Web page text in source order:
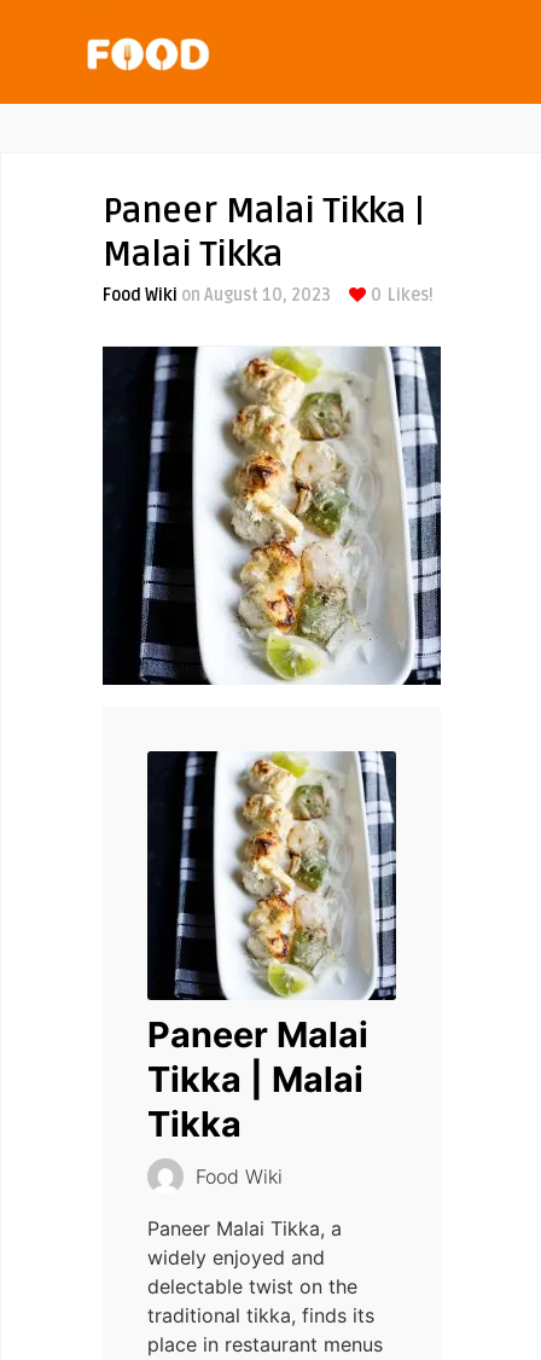
Paneer Malai Tikka |
Malai Tikka
Food Wiki on August 10, 2023 0 Likes!
Paneer Malai
Tikka | Malai
Tikka
Food Wiki
Paneer Malai Tikka, a
widely enjoyed and
delectable twist on the
traditional tikka, finds its
place in restaurant menus